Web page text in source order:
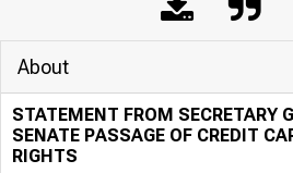
About
STATEMENT FROM SECRETARY
SENATE PASSAGE OF CREDIT
RIGHTS